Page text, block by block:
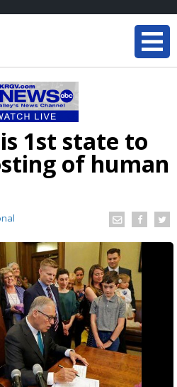
1st state to
of human